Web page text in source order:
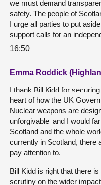
we must demand
safety. The people of
I urge all parties to put
support calls for an
16:50
Emma Roddick
I thank Bill Kidd for
heart of how the UK
Nuclear weapons are
unforgivable, and I would
Scotland and the whole
currently in Scotland, there
pay attention to.
Bill Kidd is right that there
scrutiny on the wider